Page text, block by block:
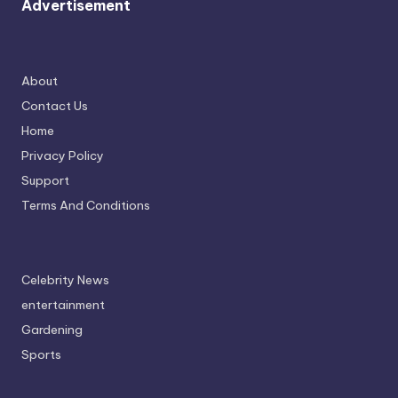
Advertisement
About
Contact Us
Home
Privacy Policy
Support
Terms And Conditions
Celebrity News
entertainment
Gardening
Sports